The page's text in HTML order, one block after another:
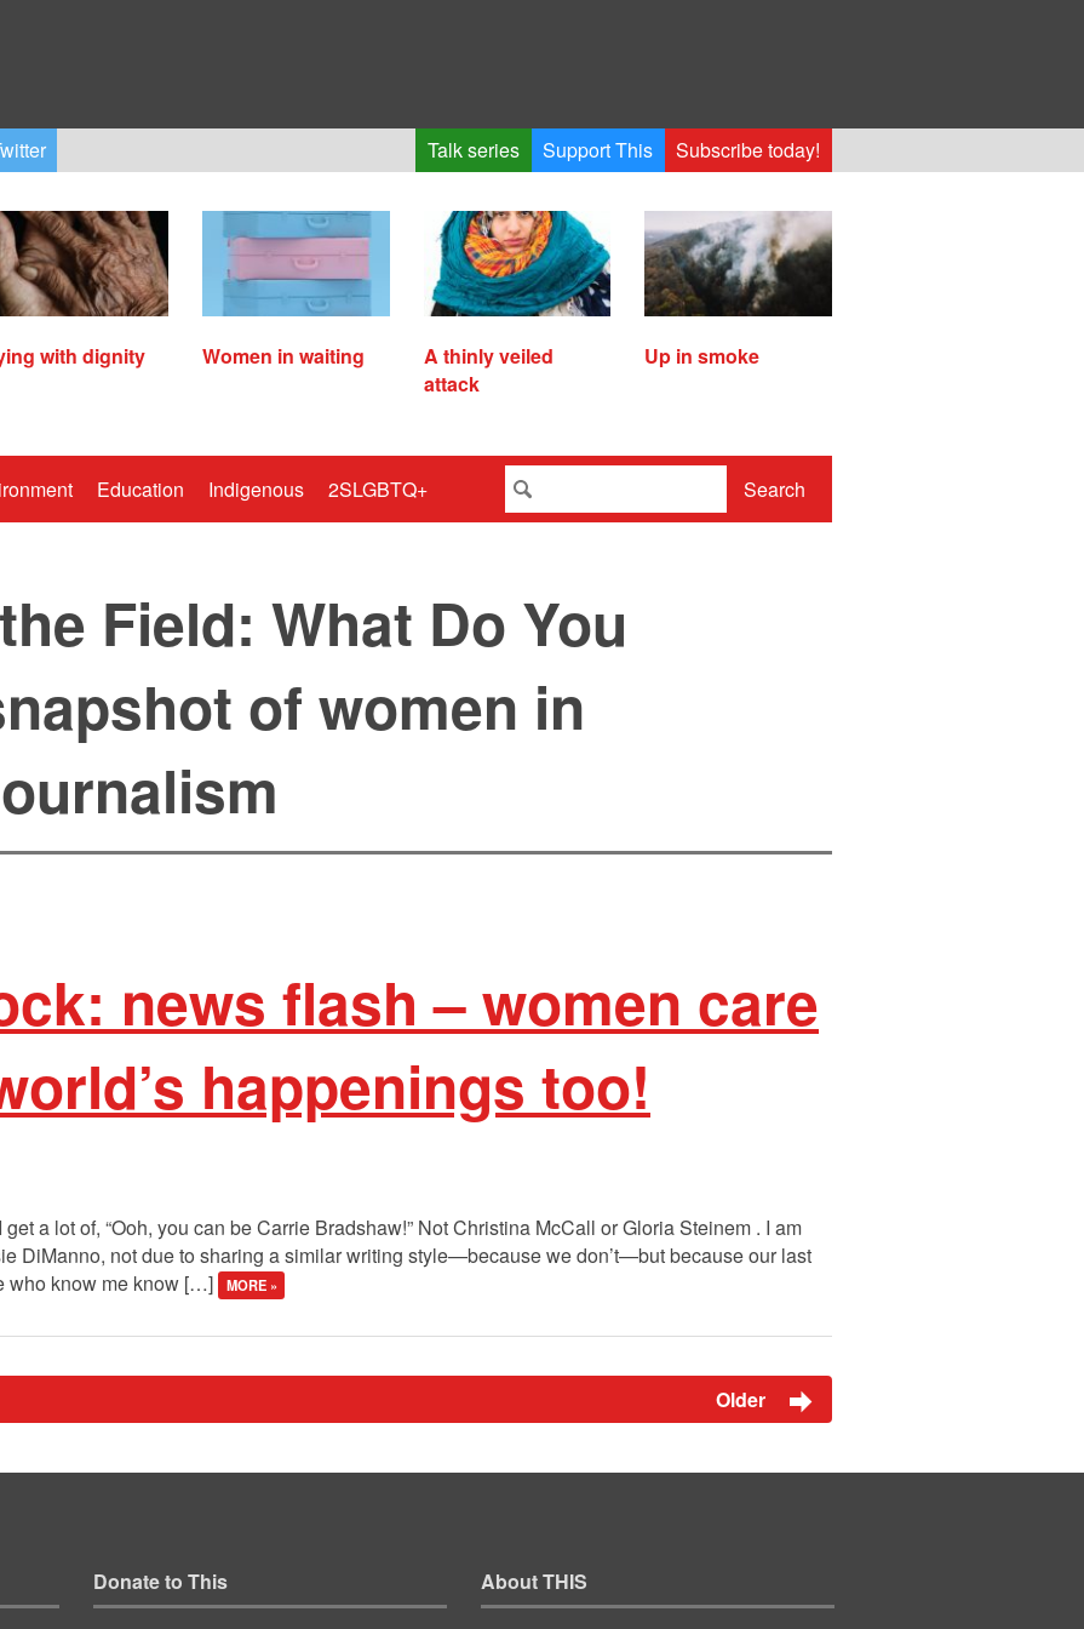
Talk series Support This Subscribe today!
with dignity Women in waiting
A thinly veiled
attack
Up in smoke
Education Indigenous 2SLGBTQ+ Search
Field: What Do You
of women in
news flash – women care
happenings too!
a lot of, “Ooh, you can be Carrie Bradshaw!” Not Christina McCall or Gloria Steinem . I am
DiManno, not due to sharing a similar writing style—because we don’t—but because our last
who know me know […]
MORE »
Older
Donate to This About THIS